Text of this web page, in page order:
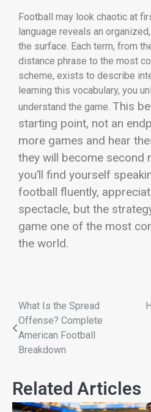
Football may look chaotic at
language reveals an
the surface. Each term, from
distance phrase to the most
scheme, exists to describe
learning this vocabulary, you
understand the game. This
starting point, not an
more games and hear
they will become second
you’ll find yourself
football fluently,
spectacle, but the
game one of the most
the world.
What Is the Spread
Offense? Complete
American Football
Breakdown
Related Articles